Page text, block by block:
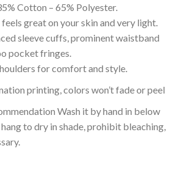
Cotton – 65% Polyester.
great on your skin and very light.
sleeve cuffs, prominent waistband
pocket fringes.
for comfort and style.
printing, colors won’t fade or peel
Wash it by hand in below
to dry in shade, prohibit bleaching,